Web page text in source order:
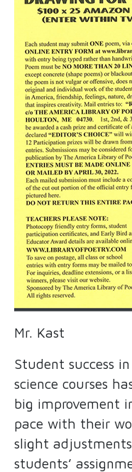
Mr. Kast
Student success
science courses
big improvement
pace with their
slight
students’